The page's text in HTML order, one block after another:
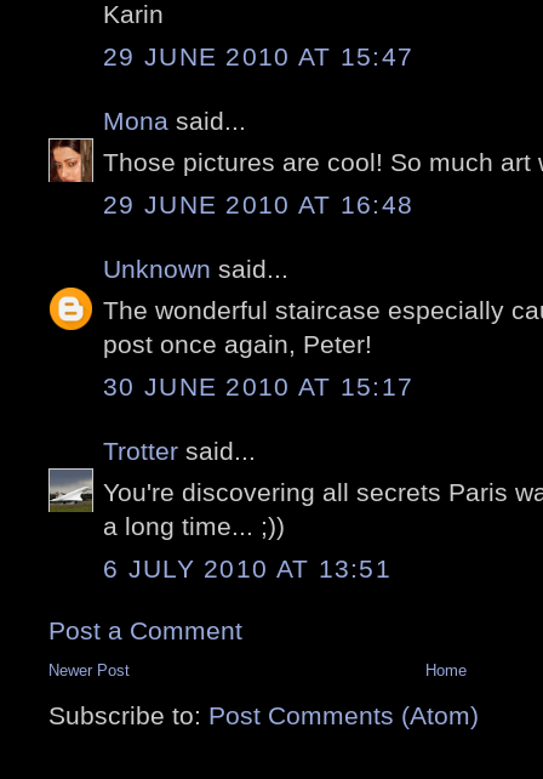
Karin
29 JUNE 2010 AT 15:47
Mona said...
Those pictures are cool! So much art
29 JUNE 2010 AT 16:48
Unknown said...
The wonderful staircase especially
post once again, Peter!
30 JUNE 2010 AT 15:17
Trotter said...
You're discovering all secrets Paris
a long time... ;))
6 JULY 2010 AT 13:51
Post a Comment
Newer Post Home
Subscribe to: Post Comments (Atom)